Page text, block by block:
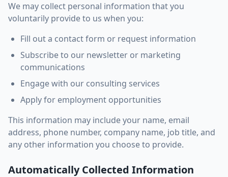
We may collect personal information that you
voluntarily provide to us when you:
Fill out a contact form or request information
Subscribe to our newsletter or marketing
communications
Engage with our consulting services
Apply for employment opportunities
This information may include your name, email
address, phone number, company name, job title, and
any other information you choose to provide.
Automatically Collected Information